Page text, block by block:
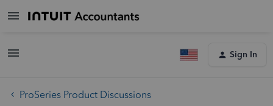
Sign In
ProSeries Product Discussions